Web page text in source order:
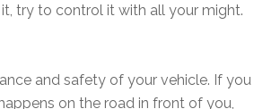
try to control it with all your might.
and safety of your vehicle. If you
on the road in front of you,